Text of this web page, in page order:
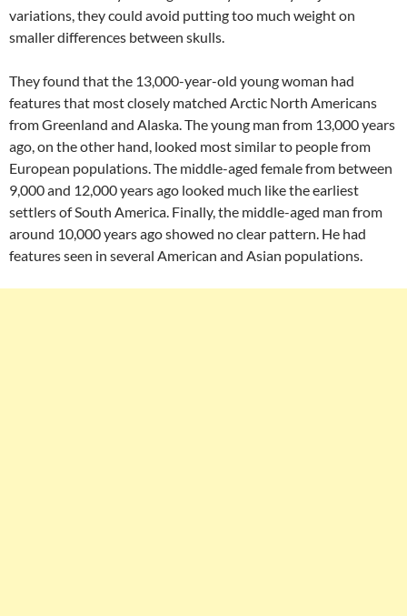
variations, they could avoid putting too much weight on
smaller differences between skulls.
They found that the 13,000-year-old young woman had
features that most closely matched Arctic North Americans
from Greenland and Alaska. The young man from 13,000 years
ago, on the other hand, looked most similar to people from
European populations. The middle-aged female from between
9,000 and 12,000 years ago looked much like the earliest
settlers of South America. Finally, the middle-aged man from
around 10,000 years ago showed no clear pattern. He had
features seen in several American and Asian populations.